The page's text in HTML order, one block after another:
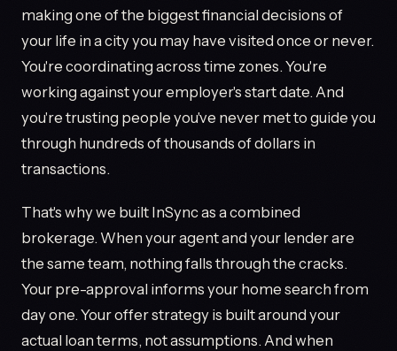
making one of the biggest financial decisions of
your life in a city you may have visited once or never.
You're coordinating across time zones. You're
working against your employer's start date. And
you're trusting people you've never met to guide you
through hundreds of thousands of dollars in
transactions.
That's why we built InSync as a combined
brokerage. When your agent and your lender are
the same team, nothing falls through the cracks.
Your pre-approval informs your home search from
day one. Your offer strategy is built around your
actual loan terms, not assumptions. And when